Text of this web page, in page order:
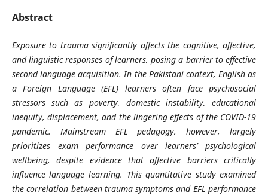
Abstract
Exposure to trauma significantly affects the cognitive, affective,
and linguistic responses of learners, posing a barrier to effective
second language acquisition. In the Pakistani context, English as
a Foreign Language (EFL) learners often face psychosocial
stressors such as poverty, domestic instability, educational
inequity, displacement, and the lingering effects of the COVID-19
pandemic. Mainstream EFL pedagogy, however, largely
prioritizes exam performance over learners’ psychological
wellbeing, despite evidence that affective barriers critically
influence language learning. This quantitative study examined
the correlation between trauma symptoms and EFL performance